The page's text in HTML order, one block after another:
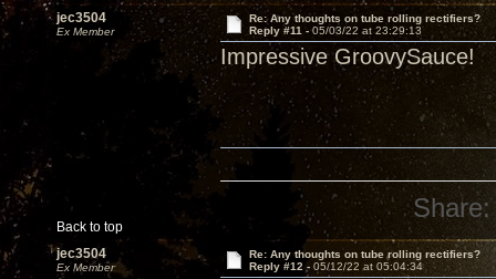
jec3504
Ex Member
Re: Any thoughts on tube rolling rectifiers?
Reply #11 -05/03/22 at 23:29:13
Impressive GroovySauce!
Back to top
Share:
jec3504
Ex Member
Re: Any thoughts on tube rolling rectifiers?
Reply #12 - 05/12/22 at 05:04:34